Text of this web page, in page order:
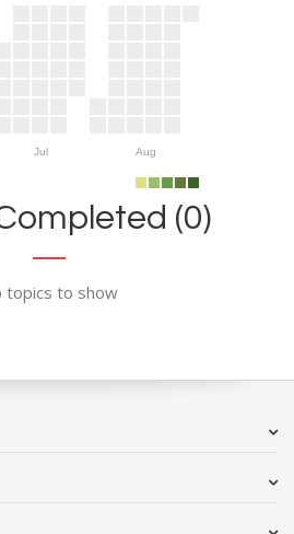
Jul Aug
(0)
topics to show